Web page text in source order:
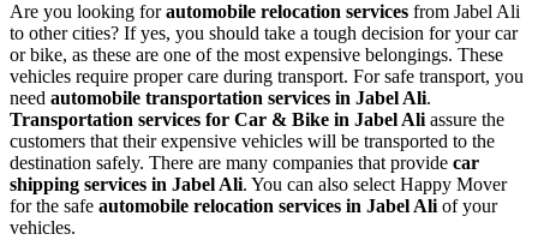
Are you looking forautomobile relocation services from Jabel Ali
to other cities? If yes, you should take a tough decision for your car
or bike, as these are one of the most expensive belongings. These
vehicles require proper care during transport. For safe transport, you
need automobile transportation services in Jabel Ali.
Transportation services for Car & Bike in Jabel Ali assure the
customers that their expensive vehicles will be transported to the
destination safely. There are many companies that provide car
shipping services in Jabel Ali. You can also select Happy Mover
for the safe automobile relocation services in Jabel Ali of your
vehicles.